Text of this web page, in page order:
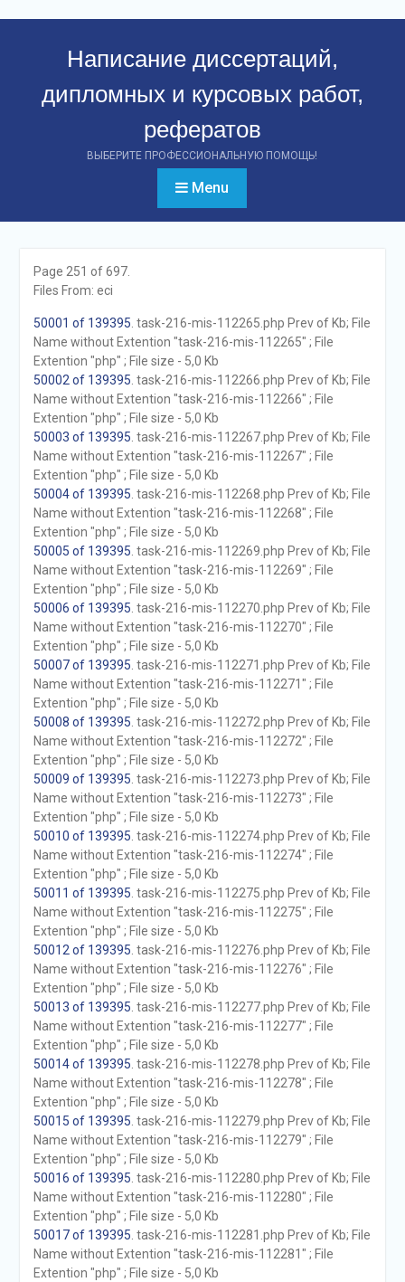
Написание диссертаций,
дипломных и курсовых работ,
рефератов
ВЫБЕРИТЕ ПРОФЕССИОНАЛЬНУЮ ПОМОЩЬ!
Menu
Page 251 of 697.
Files From: eci
50001 of 139395 . task-216-mis-112265.php Prev of Kb; File
Name without Extention "task-216-mis-112265" ; File
Extention "php" ; File size - 5,0 Kb
50002 of 139395 . task-216-mis-112266.php Prev of Kb; File
Name without Extention "task-216-mis-112266" ; File
Extention "php" ; File size - 5,0 Kb
50003 of 139395 . task-216-mis-112267.php Prev of Kb; File
Name without Extention "task-216-mis-112267" ; File
Extention "php" ; File size - 5,0 Kb
50004 of 139395 . task-216-mis-112268.php Prev of Kb; File
Name without Extention "task-216-mis-112268" ; File
Extention "php" ; File size - 5,0 Kb
50005 of 139395 . task-216-mis-112269.php Prev of Kb; File
Name without Extention "task-216-mis-112269" ; File
Extention "php" ; File size - 5,0 Kb
50006 of 139395 . task-216-mis-112270.php Prev of Kb; File
Name without Extention "task-216-mis-112270" ; File
Extention "php" ; File size - 5,0 Kb
50007 of 139395 . task-216-mis-112271.php Prev of Kb; File
Name without Extention "task-216-mis-112271" ; File
Extention "php" ; File size - 5,0 Kb
50008 of 139395 . task-216-mis-112272.php Prev of Kb; File
Name without Extention "task-216-mis-112272" ; File
Extention "php" ; File size - 5,0 Kb
50009 of 139395 . task-216-mis-112273.php Prev of Kb; File
Name without Extention "task-216-mis-112273" ; File
Extention "php" ; File size - 5,0 Kb
50010 of 139395 . task-216-mis-112274.php Prev of Kb; File
Name without Extention "task-216-mis-112274" ; File
Extention "php" ; File size - 5,0 Kb
50011 of 139395 . task-216-mis-112275.php Prev of Kb; File
Name without Extention "task-216-mis-112275" ; File
Extention "php" ; File size - 5,0 Kb
50012 of 139395 . task-216-mis-112276.php Prev of Kb; File
Name without Extention "task-216-mis-112276" ; File
Extention "php" ; File size - 5,0 Kb
50013 of 139395 . task-216-mis-112277.php Prev of Kb; File
Name without Extention "task-216-mis-112277" ; File
Extention "php" ; File size - 5,0 Kb
50014 of 139395 . task-216-mis-112278.php Prev of Kb; File
Name without Extention "task-216-mis-112278" ; File
Extention "php" ; File size - 5,0 Kb
50015 of 139395 . task-216-mis-112279.php Prev of Kb; File
Name without Extention "task-216-mis-112279" ; File
Extention "php" ; File size - 5,0 Kb
50016 of 139395 . task-216-mis-112280.php Prev of Kb; File
Name without Extention "task-216-mis-112280" ; File
Extention "php" ; File size - 5,0 Kb
50017 of 139395 . task-216-mis-112281.php Prev of Kb; File
Name without Extention "task-216-mis-112281" ; File
Extention "php" ; File size - 5,0 Kb